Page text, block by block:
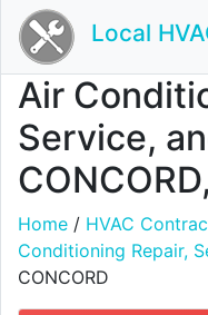
Local
Air
Service,
Home / HVAC
Conditioning Repair,
CONCORD